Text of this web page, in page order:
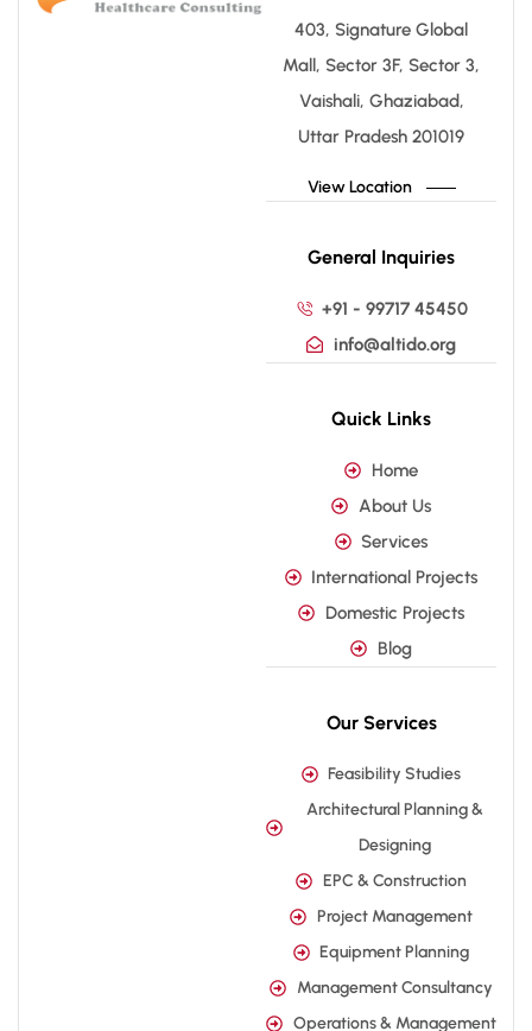
403, Signature Global
Mall, Sector 3F, Sector 3,
Vaishali, Ghaziabad,
Uttar Pradesh 201019
View Location
General Inquiries
+91 - 99717 45450
info@altido.org
Quick Links
Home
About Us
Services
International Projects
Domestic Projects
Blog
Our Services
Feasibility Studies
Architectural Planning &
Designing
EPC & Construction
Project Management
Equipment Planning
Management Consultancy
Operations & Management